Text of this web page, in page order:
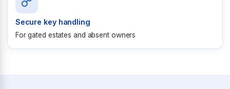
Secure key handling
For gated estates and absent owners